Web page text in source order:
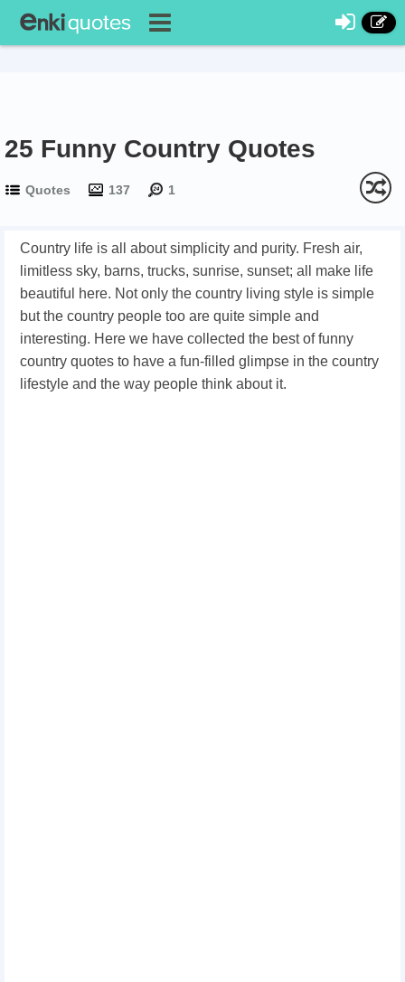
25 Funny Country Quotes
Quotes 137 1
Country life is all about simplicity and purity. Fresh air,
limitless sky, barns, trucks, sunrise, sunset; all make life
beautiful here. Not only the country living style is simple
but the country people too are quite simple and
interesting. Here we have collected the best of funny
country quotes to have a fun-filled glimpse in the country
lifestyle and the way people think about it.